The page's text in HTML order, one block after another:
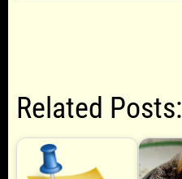
Related Posts: